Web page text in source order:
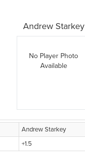
Andrew Starkey
No Player Photo
Available
Andrew Starkey
+1.5